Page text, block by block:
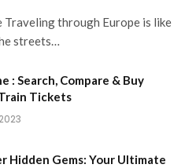
through Europe is like
streets…
: Search, Compare & Buy
Tickets
Hidden Gems: Your Ultimate